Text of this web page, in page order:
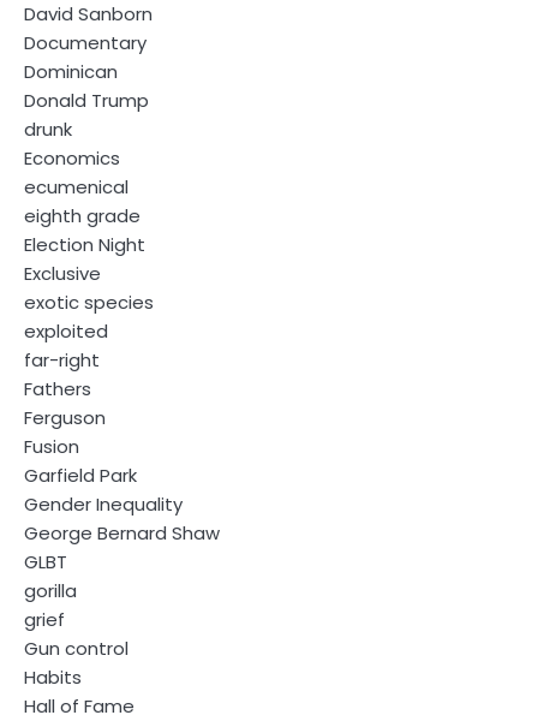
David Sanborn
Documentary
Dominican
Donald Trump
drunk
Economics
ecumenical
eighth grade
Election Night
Exclusive
exotic species
exploited
far-right
Fathers
Ferguson
Fusion
Garfield Park
Gender Inequality
George Bernard Shaw
GLBT
gorilla
grief
Gun control
Habits
Hall of Fame